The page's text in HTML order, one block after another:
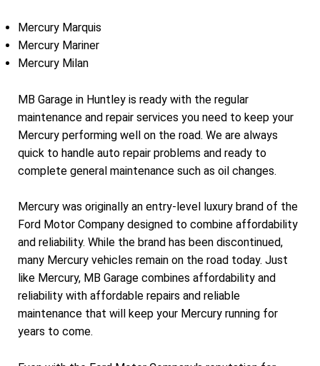
Mercury Marquis
Mercury Mariner
Mercury Milan
MB Garage in Huntley is ready with the regular
maintenance and repair services you need to keep your
Mercury performing well on the road. We are always
quick to handle auto repair problems and ready to
complete general maintenance such as oil changes.
Mercury was originally an entry-level luxury brand of the
Ford Motor Company designed to combine affordability
and reliability. While the brand has been discontinued,
many Mercury vehicles remain on the road today. Just
like Mercury, MB Garage combines affordability and
reliability with affordable repairs and reliable
maintenance that will keep your Mercury running for
years to come.